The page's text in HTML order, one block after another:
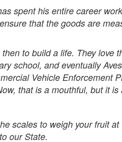
spent his entire career
that the goods are
to build a life. They love
school, and eventually
Vehicle Enforcement
that is a mouthful, but it is
scales to weigh your fruit
our State.